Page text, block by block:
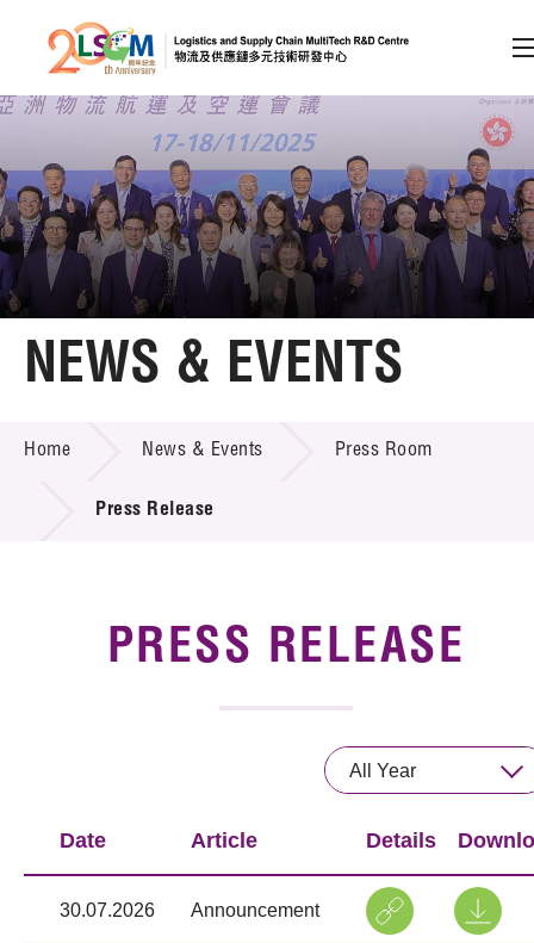
Skip to content (Press enter)
Member Login
A A EN 繁 简
Home
Technology Transfer
Project & Funding Schemes
Tech Articles
Membership
NEWS & EVENTS
Home News & Events Press Room
Press Release
PRESS RELEASE
All Year
Date Article Details
30.07.2026 Announcement